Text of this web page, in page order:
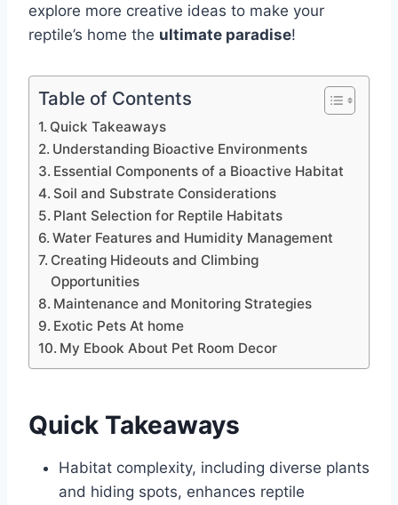
explore more creative ideas to make your
reptile’s home the ultimate paradise!
Table of Contents
Quick Takeaways
Understanding Bioactive Environments
Essential Components of a Bioactive Habitat
Soil and Substrate Considerations
Plant Selection for Reptile Habitats
Water Features and Humidity Management
Creating Hideouts and Climbing
Opportunities
Maintenance and Monitoring Strategies
Exotic Pets At home
My Ebook About Pet Room Decor
Quick Takeaways
Habitat complexity, including diverse plants
and hiding spots, enhances reptile